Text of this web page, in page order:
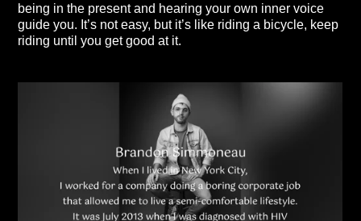
being in the present and hearing your own inner voice
guide you. It’s not easy, but it’s like riding a bicycle, keep
riding until you get good at it.